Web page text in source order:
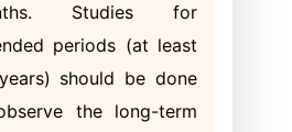
Studies for
periods (at least
should be done
the long-term